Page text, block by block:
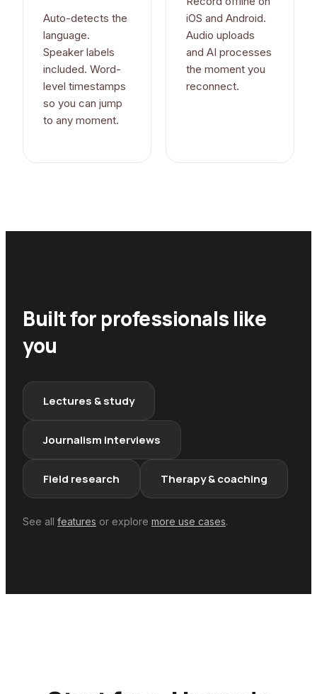
Auto-detects the
language.
Speaker labels
included. Word-
level timestamps
so you can jump
to any moment.
iOS and Android.
Audio uploads
and AI processes
the moment you
reconnect.
Built for professionals like
you
Lectures & study
Journalism interviews
Field research Therapy & coaching
See all features or explore more use cases.